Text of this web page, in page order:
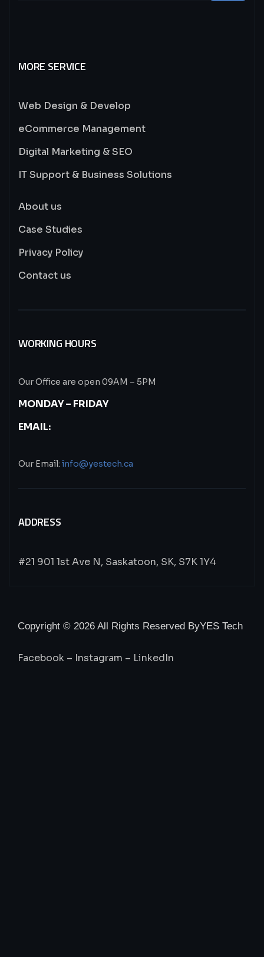
MORE SERVICE
Web Design & Develop
eCommerce Management
Digital Marketing & SEO
IT Support & Business Solutions
About us
Case Studies
Privacy Policy
Contact us
WORKING HOURS
Our Office are open 09AM – 5PM
MONDAY – FRIDAY
EMAIL:
Our Email: info@yestech.ca
ADDRESS
#21 901 1st Ave N, Saskatoon, SK, S7K 1Y4
Copyright © 2026 All Rights Reserved ByYES Tech
Facebook – Instagram – LinkedIn